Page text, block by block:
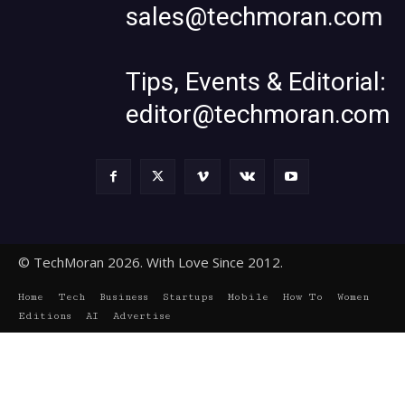
sales@techmoran.com
Tips, Events & Editorial:
editor@techmoran.com
© TechMoran 2026. With Love Since 2012.
Home Tech Business Startups Mobile How To
Women
Editions
AI Advertise